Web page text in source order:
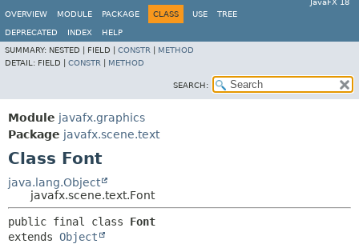
JavaFX 18
OVERVIEW
MODULE PACKAGE CLASS USE TREE
DEPRECATED INDEX
HELP
SUMMARY: NESTED | FIELD | CONSTR
METHOD
DETAIL: FIELD | CONSTR METHOD
SEARCH:
Module javafx.graphics
Package javafx.scene.text
Class Font
java.lang.Object
javafx.scene.text.Font
public final class Font
extends Object